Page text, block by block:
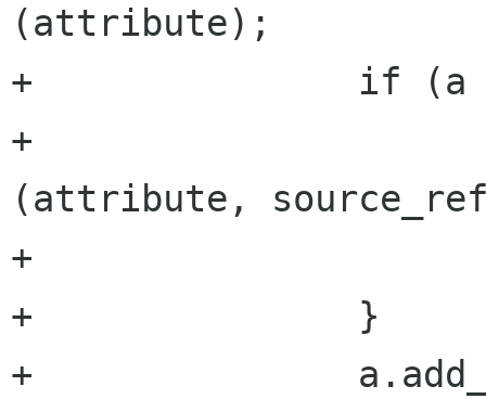
(attribute);
+		if (a == null) {
+			a = new Attribute
(attribute,
+			attributes.append (a);
+		}
+		a.add_argument (argument,